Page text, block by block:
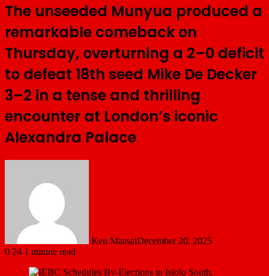
The unseeded Munyua produced a
remarkable comeback on
Thursday, overturning a 2–0 deficit
to defeat 18th seed Mike De Decker
3–2 in a tense and thrilling
encounter at London’s iconic
Alexandra Palace
Ken MaasaiDecember 20, 2025
0 24 1 minute read